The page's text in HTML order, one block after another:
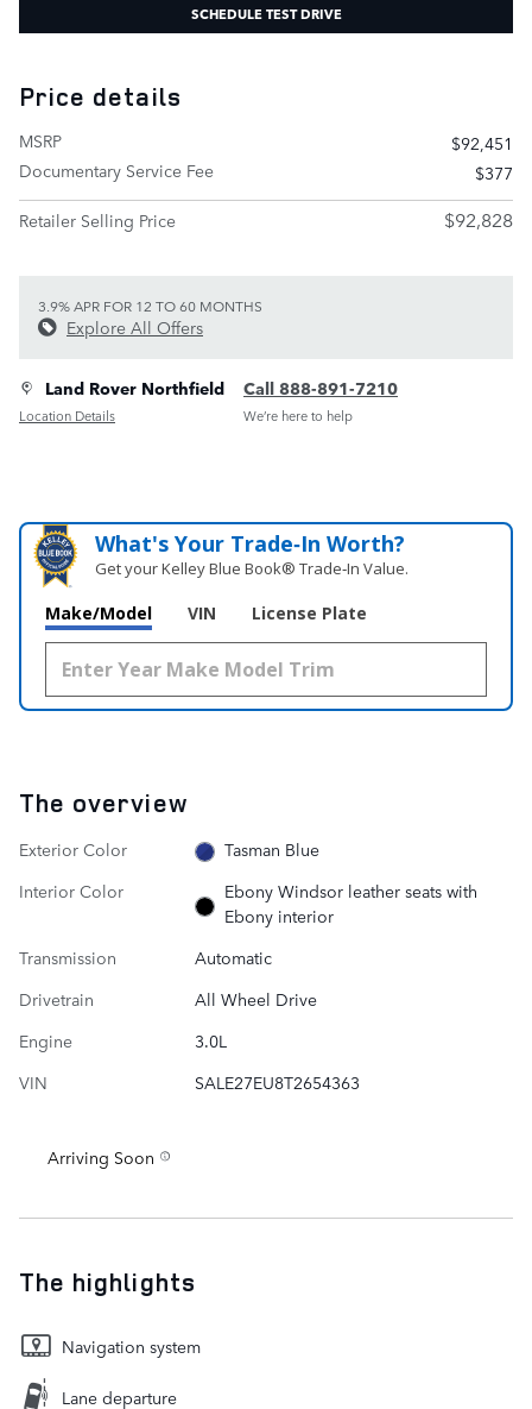
SCHEDULE TEST DRIVE
Price details
MSRP
$92,451
Documentary Service Fee
$377
Retailer Selling Price
$92,828
3.9% APR FOR 12 TO 60 MONTHS
Explore All Offers
Land Rover Northfield
Location Details
Call 888-891-7210
We’re here to help
What's Your Trade‑In Worth?
Get your Kelley Blue Book® Trade‑In Value.
Make/Model VIN License Plate
The overview
Exterior Color
Tasman Blue
Interior Color
Ebony Windsor leather seats with
Ebony interior
Transmission
Automatic
Drivetrain
All Wheel Drive
Engine
3.0L
VIN
SALE27EU8T2654363
Arriving Soon
The highlights
Navigation system
Lane departure